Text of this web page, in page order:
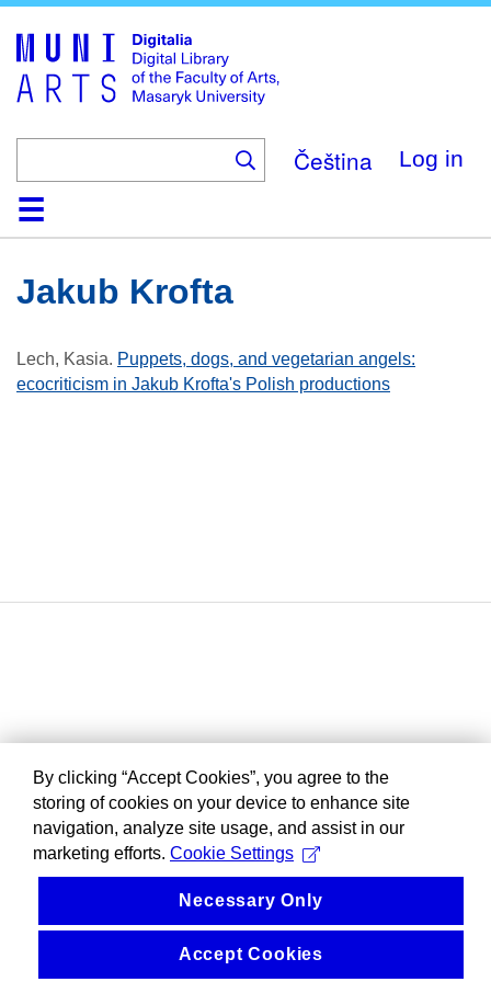
main
content
Čeština Log in
HomeCollections
Browse
Search
About
HelpContactDigitalia
Jakub Krofta
Lech, Kasia. Puppets, dogs, and vegetarian angels:
ecocriticism in Jakub Krofta's Polish productions
By clicking “Accept Cookies”, you agree to the
storing of cookies on your device to enhance site
navigation, analyze site usage, and assist in our
marketing efforts. Cookie Settings
Necessary Only
Accept Cookies